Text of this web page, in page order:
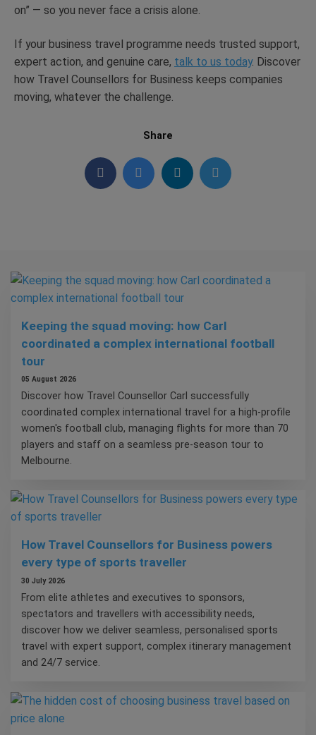
on” — so you never face a crisis alone.
If your business travel programme needs trusted support,
expert action, and genuine care, talk to us today. Discover
how Travel Counsellors for Business keeps companies
moving, whatever the challenge.
Share
Keeping the squad moving: how Carl
coordinated a complex international football
tour
05 August 2026
Discover how Travel Counsellor Carl successfully
coordinated complex international travel for a high-profile
women's football club, managing flights for more than 70
players and staff on a seamless pre-season tour to
Melbourne.
How Travel Counsellors for Business powers
every type of sports traveller
30 July 2026
From elite athletes and executives to sponsors,
spectators and travellers with accessibility needs,
discover how we deliver seamless, personalised sports
travel with expert support, complex itinerary management
and 24/7 service.